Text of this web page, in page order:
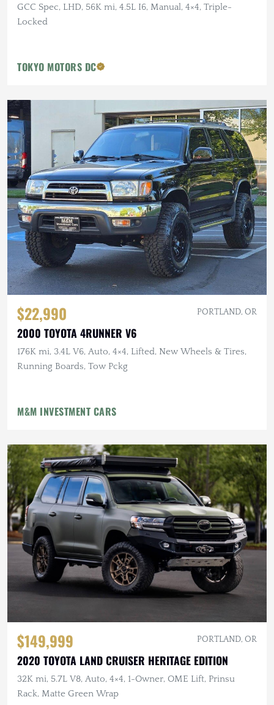
GCC Spec, LHD, 56K mi, 4.5L I6, Manual, 4×4, Triple-
Locked
TOKYO MOTORS DC
$22,990 PORTLAND, OR
2000 TOYOTA 4RUNNER V6
176K mi, 3.4L V6, Auto, 4×4, Lifted, New Wheels & Tires,
Running Boards, Tow Pckg
M&M INVESTMENT CARS
$149,999 PORTLAND, OR
2020 TOYOTA LAND CRUISER HERITAGE EDITION
32K mi, 5.7L V8, Auto, 4×4, 1-Owner, OME Lift, Prinsu
Rack, Matte Green Wrap